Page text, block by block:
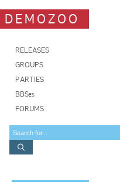
DEMOZOO
RELEASES
GROUPS
PARTIES
BBSes
FORUMS